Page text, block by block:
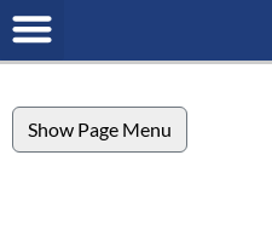
Show Page Menu